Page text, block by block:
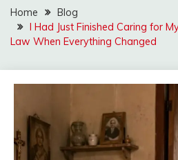
Home
Blog
I Had Just Finished Caring for
Law When Everything Changed